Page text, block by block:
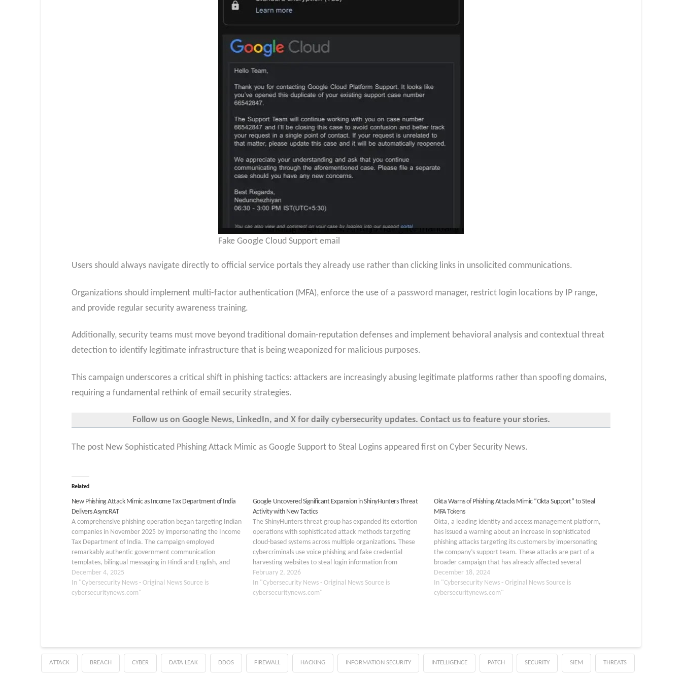
Fake Google Cloud Support email
Users should always navigate directly to official service portals they already use rather than clicking links in unsolicited communications.
Organizations should implement multi-factor authentication (MFA), enforce the use of a password manager, restrict login locations by IP range,
and provide regular security awareness training.
Additionally, security teams must move beyond traditional domain-reputation defenses and implement behavioral analysis and contextual threat
detection to identify legitimate infrastructure that is being weaponized for malicious purposes.
This campaign underscores a critical shift in phishing tactics: attackers are increasingly abusing legitimate platforms rather than spoofing domains,
requiring a fundamental rethink of email security strategies.
Follow us on Google News, LinkedIn, and X for daily cybersecurity updates. Contact us to feature your stories.
The post New Sophisticated Phishing Attack Mimic as Google Support to Steal Logins appeared first on Cyber Security News.
Related
New Phishing Attack Mimic as Income Tax Department of India
Delivers AsyncRAT
A comprehensive phishing operation began targeting Indian
companies in November 2025 by impersonating the Income
Tax Department of India. The campaign employed
remarkably authentic government communication
templates, bilingual messaging in Hindi and English, and
legal references to sections of the Income Tax Act to create
a sense of legitimacy and…
December 4, 2025
In "Cybersecurity News - Original News Source is
cybersecuritynews.com"
Google Uncovered Significant Expansion in ShinyHunters Threat
Activity with New Tactics
The ShinyHunters threat group has expanded its extortion
operations with sophisticated attack methods targeting
cloud-based systems across multiple organizations. These
cybercriminals use voice phishing and fake credential
harvesting websites to steal login information from
employees. Once they gain access, they extract sensitive
data from cloud software applications and use this…
February 2, 2026
In "Cybersecurity News - Original News Source is
cybersecuritynews.com"
Okta Warns of Phishing Attacks Mimic “Okta Support” to Steal
MFA Tokens
Okta, a leading identity and access management platform,
has issued a warning about an increase in sophisticated
phishing attacks targeting its customers by impersonating
the company’s support team. These attacks are part of a
broader campaign that has already affected several
organizations, including the Federal Communications
Commission (FCC) and various…
December 18, 2024
In "Cybersecurity News - Original News Source is
cybersecuritynews.com"
ATTACK BREACH CYBER DATA LEAK DDOS FIREWALL HACKING INFORMATION SECURITY INTELLIGENCE PATCH SECURITY SIEM THREATS